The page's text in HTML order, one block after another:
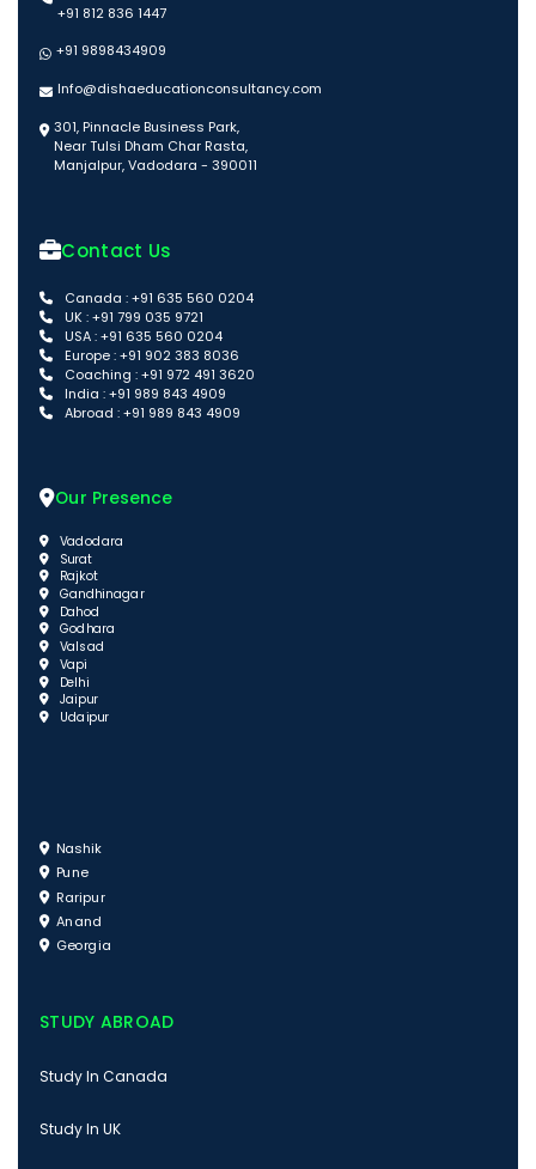
+91 812 836 1447
+91 9898434909
Info@dishaeducationconsultancy.com
301, Pinnacle Business Park,
Near Tulsi Dham Char Rasta,
Manjalpur, Vadodara - 390011
Contact Us
Canada : +91 635 560 0204
UK : +91 799 035 9721
USA : +91 635 560 0204
Europe : +91 902 383 8036
Coaching : +91 972 491 3620
India : +91 989 843 4909
Abroad : +91 989 843 4909
Our Presence
Vadodara
Surat
Rajkot
Gandhinagar
Dahod
Godhara
Valsad
Vapi
Delhi
Jaipur
Udaipur
Nashik
Pune
Raripur
Anand
Georgia
STUDY ABROAD
Study In Canada
Study In UK